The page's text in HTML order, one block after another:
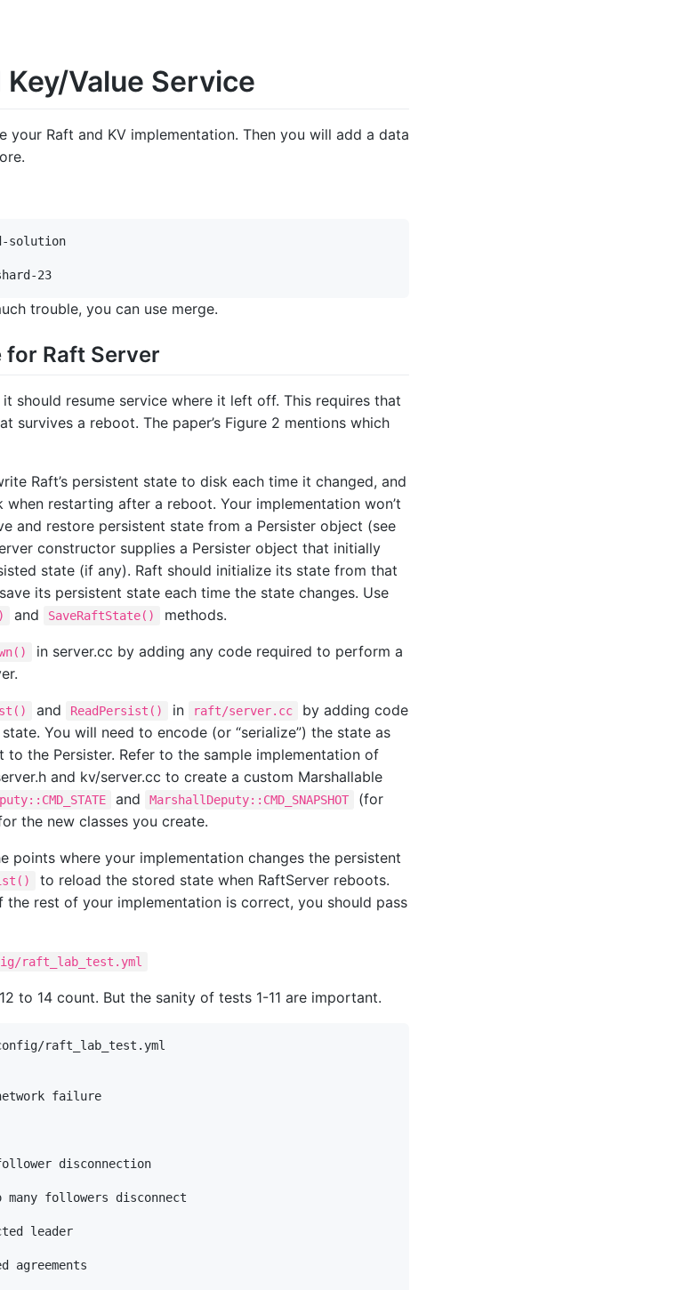
Value Service
your Raft and KV implementation. Then you will add a data
solution
trouble, you can use merge.
for Raft Server
should resume service where it left off. This requires that
survives a reboot. The paper’s Figure 2 mentions which
Raft’s persistent state to disk each time it changed, and
restarting after a reboot. Your implementation won’t
and restore persistent state from a Persister object (see
constructor supplies a Persister object that initially
state (if any). Raft should initialize its state from that
its persistent state each time the state changes. Use
and SaveRaftState() methods.
in server.cc by adding any code required to perform a
and ReadPersist() in raft/server.cc
by adding code
You will need to encode (or “serialize”) the state as
to the Persister. Refer to the sample implementation of
and kv/server.cc to create a custom Marshallable
and MarshallDeputy::CMD_SNAPSHOT
(for
the new classes you create.
points where your implementation changes the persistent
to reload the stored state when RaftServer reboots.
the rest of your implementation is correct, you should pass
raft_lab_test.yml
to 14 count. But the sanity of tests 1-11 are important.
raft_lab_test.yml
failure
disconnection
many followers disconnect
leader
agreements